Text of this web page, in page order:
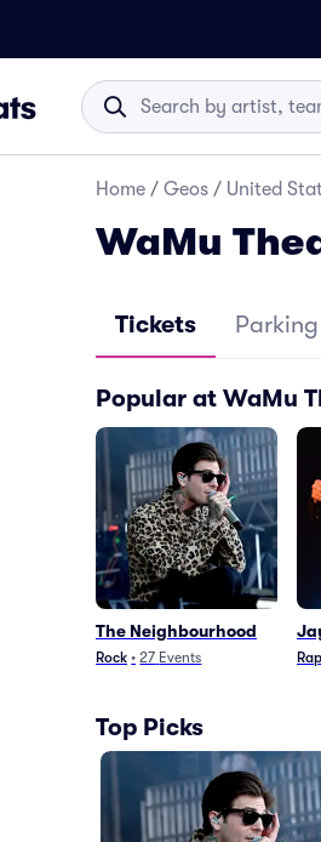
Home / Geos / United
WaMu
Tickets Parking
Popular at WaMu
The Neighbourhood
Rock • 27 Events
Top Picks